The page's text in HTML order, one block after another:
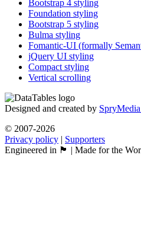
Bootstrap 4 styling
Foundation styling
Bootstrap 5 styling
Bulma styling
Fomantic-UI (formally
jQuery UI styling
Compact styling
Vertical scrolling
Designed and created by
© 2007-2026
Privacy policy | Supporters
Engineered in 🏴󠁧󠁢󠁳󠁣󠁴󠁿 | Made for the